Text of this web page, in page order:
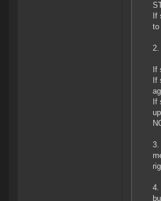
If
to
2.
If
If
If
3.
4.